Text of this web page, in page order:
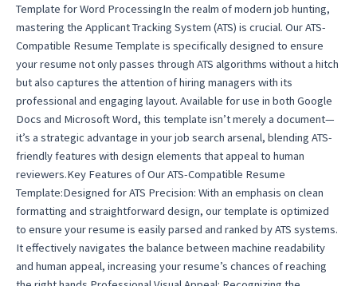
Template for Word ProcessingIn the realm of modern job hunting,
mastering the Applicant Tracking System (ATS) is crucial. Our ATS-
Compatible Resume Template is specifically designed to ensure
your resume not only passes through ATS algorithms without a hitch
but also captures the attention of hiring managers with its
professional and engaging layout. Available for use in both Google
Docs and Microsoft Word, this template isn’t merely a document—
it’s a strategic advantage in your job search arsenal, blending ATS-
friendly features with design elements that appeal to human
reviewers.Key Features of Our ATS-Compatible Resume
Template:Designed for ATS Precision: With an emphasis on clean
formatting and straightforward design, our template is optimized
to ensure your resume is easily parsed and ranked by ATS systems.
It effectively navigates the balance between machine readability
and human appeal, increasing your resume’s chances of reaching